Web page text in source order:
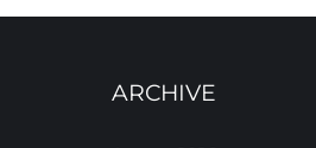
ARCHIVE